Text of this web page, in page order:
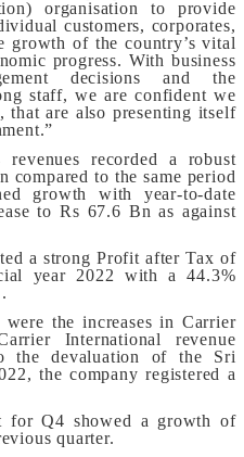
organisation to provide
customers, corporates,
growth of the country’s vital
progress. With business
decisions and the
staff, we are confident we
that are also presenting itself
recorded a robust
compared to the same period
growth with year-to-date
to Rs 67.6 Bn as against
a strong Profit after Tax of
year 2022 with a 44.3%
the increases in Carrier
International revenue
the devaluation of the Sri
the company registered a
for Q4 showed a growth of
quarter.